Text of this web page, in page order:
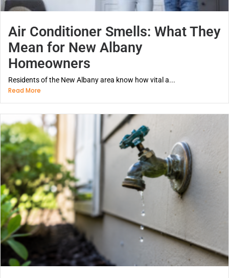
Air Conditioner Smells: What They
Mean for New Albany
Homeowners
Residents of the New Albany area know how vital a...
Read More